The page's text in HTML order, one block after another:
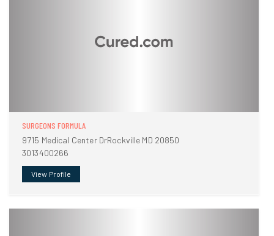
SURGEONS FORMULA
9715 Medical Center DrRockville MD 20850
3013400266
View Profile